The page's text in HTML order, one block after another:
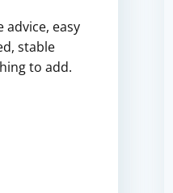
advice, easy
stable
to add.